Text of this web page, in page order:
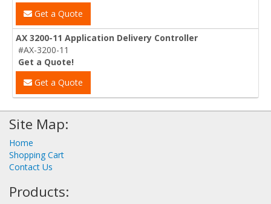
Get a Quote
AX 3200-11 Application Delivery Controller
#AX-3200-11
Get a Quote!
Get a Quote
Site Map:
Home
Shopping Cart
Contact Us
Products: